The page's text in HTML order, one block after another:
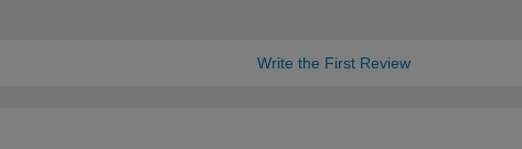
Write the First Review